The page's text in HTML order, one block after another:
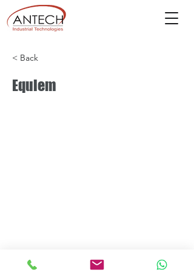
< Back
Equiem